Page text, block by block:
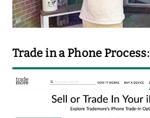
Trade in a Phone Process: